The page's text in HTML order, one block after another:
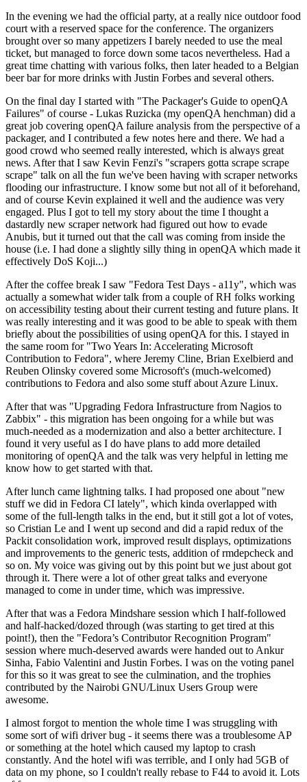
In the evening we had the official party, at a really nice outdoor food
court with a reserved space for the conference. The organizers
brought over so many appetizers I barely needed to use the meal
ticket, but managed to force down some tacos nevertheless. Had a
great time chatting with various folks, then later headed to a Belgian
beer bar for more drinks with Justin Forbes and several others.
On the final day I started with "The Packager's Guide to openQA
Failures" of course - Lukas Ruzicka (my openQA henchman) did a
great job covering openQA failure analysis from the perspective of a
packager, and I contributed a few notes here and there. We had a
good crowd who seemed really interested, which is always great
news. After that I saw Kevin Fenzi's "scrapers gotta scrape scrape
scrape" talk on all the fun we've been having with scraper networks
flooding our infrastructure. I know some but not all of it beforehand,
and of course Kevin explained it well and the audience was very
engaged. Plus I got to tell my story about the time I thought a
dastardly new scraper network had figured out how to evade
Anubis, but it turned out that the call was coming from inside the
house (i.e. I had done a slightly silly thing in openQA which made it
effectively DoS Koji...)
After the coffee break I saw "Fedora Test Days - a11y", which was
actually a somewhat wider talk from a couple of RH folks working
on accessibility testing about their current testing and future plans. It
was really interesting and it was good to be able to speak with them
briefly about the possibilities of using openQA for this. I stayed in
the same room for "Two Years In: Accelerating Microsoft
Contribution to Fedora", where Jeremy Cline, Brian Exelbierd and
Reuben Olinsky covered some Microsoft's (much-welcomed)
contributions to Fedora and also some stuff about Azure Linux.
After that was "Upgrading Fedora Infrastructure from Nagios to
Zabbix" - this migration has been ongoing for a while but was
much-needed as a modernization and also a better architecture. I
found it very useful as I do have plans to add more detailed
monitoring of openQA and the talk was very helpful in letting me
know how to get started with that.
After lunch came lightning talks. I had proposed one about "new
stuff we did in Fedora CI lately", which kinda overlapped with
some of the full-length talks in the end, but it still got a lot of votes,
so Cristian Le and I went up second and did a rapid redux of the
Packit consolidation work, improved result displays, optimizations
and improvements to the generic tests, addition of rmdepcheck and
so on. My voice was giving out by this point but we just about got
through it. There were a lot of other great talks and everyone
managed to come in under time, which was impressive.
After that was a Fedora Mindshare session which I half-followed
and half-hacked/dozed through (was starting to get tired at this
point!), then the "Fedora’s Contributor Recognition Program"
session where much-deserved awards were handed out to Ankur
Sinha, Fabio Valentini and Justin Forbes. I was on the voting panel
for this so it was great to see the culmination, and the trophies
contributed by the Nairobi GNU/Linux Users Group were
awesome.
I almost forgot to mention the whole time I was struggling with
some sort of wifi driver bug - it seems there was a troublesome AP
or something at the hotel which caused my laptop to crash
constantly. And the hotel wifi was terrible, and I only had 5GB of
data on my phone, so I couldn't really rebase to F44 to avoid it. Lots